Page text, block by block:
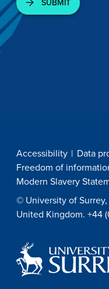
Accessibility Data
Freedom of
Modern Slavery
© University of
United Kingdom. +44